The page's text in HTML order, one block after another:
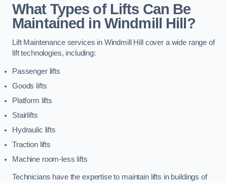
What Types of Lifts Can Be
Maintained in Windmill Hill?
Lift Maintenance services in Windmill Hill cover a wide range of
lift technologies, including:
Passenger lifts
Goods lifts
Platform lifts
Stairlifts
Hydraulic lifts
Traction lifts
Machine room-less lifts
Technicians have the expertise to maintain lifts in buildings of